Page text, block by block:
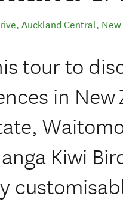
, Auckland Central, New
tour to
in
Kiwi